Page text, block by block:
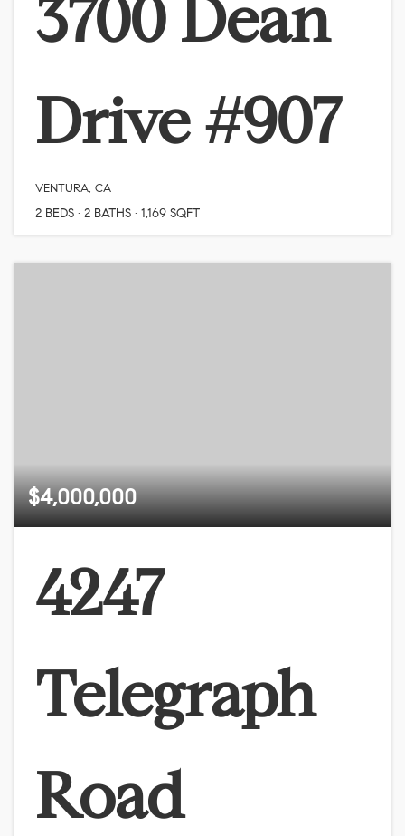
3700 Dean
Drive #907
VENTURA, CA
2 BEDS 2 BATHS 1,169 SQFT
$4,000,000
4247
Telegraph
Road